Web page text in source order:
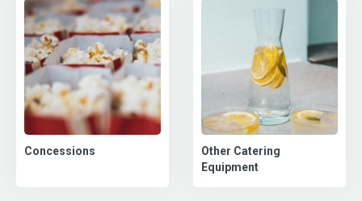
Concessions
Other Catering
Equipment